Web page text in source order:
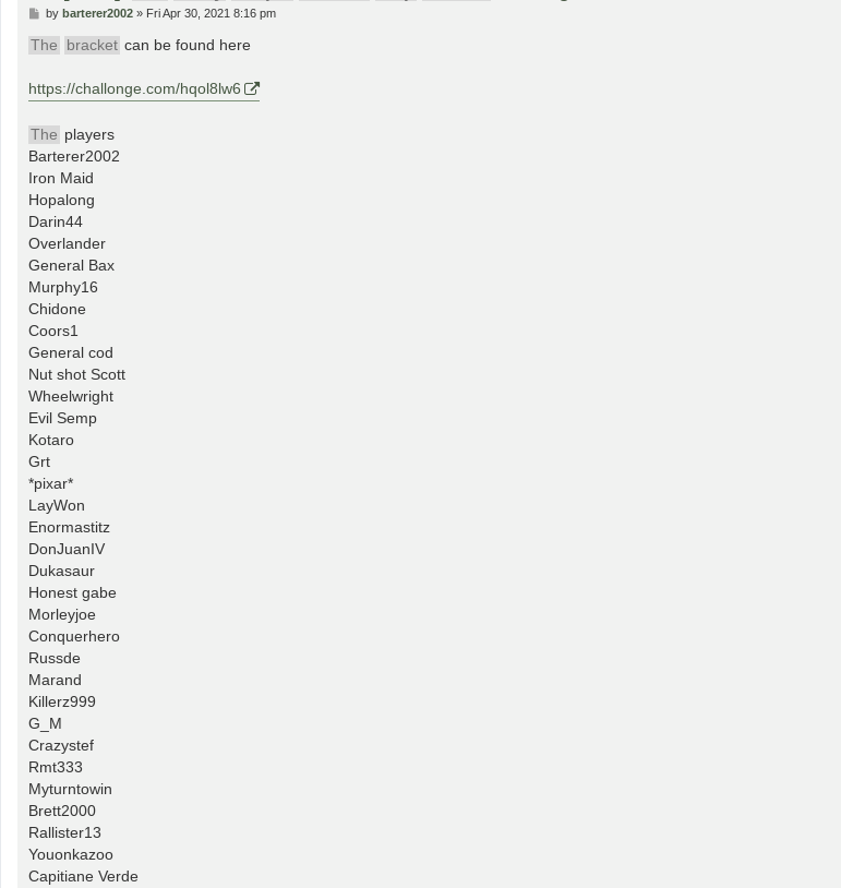
P
s
t
by barterer2002» Fri Apr 30, 2021 8:16 pm
The bracket can be found here
https://challonge.com/hqol8lw6
The players
Barterer2002
Iron Maid
Hopalong
Darin44
Overlander
General Bax
Murphy16
Chidone
Coors1
General cod
Nut shot Scott
Wheelwright
Evil Semp
Kotaro
Grt
*pixar*
LayWon
Enormastitz
DonJuanIV
Dukasaur
Honest gabe
Morleyjoe
Conquerhero
Russde
Marand
Killerz999
G_M
Crazystef
Rmt333
Myturntowin
Brett2000
Rallister13
Youonkazoo
Capitiane Verde